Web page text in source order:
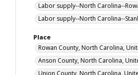
Labor supply--North Carolina--
Labor supply--North Carolina--
Place
Rowan County, North Carolina,
Anson County, North Carolina,
Union County, North Carolina,